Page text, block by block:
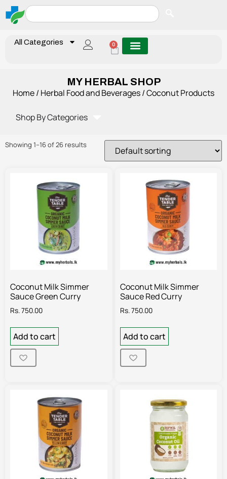
All Categories 0
MY HERBAL SHOP
Home/ Herbal Food and Beverages/ Coconut Products
Shop By Categories
Showing 1–16 of 26 results
Coconut Milk Simmer
Sauce Green Curry
Rs.750.00
Add to cart
Coconut Milk Simmer
Sauce Red Curry
Rs.750.00
Add to cart